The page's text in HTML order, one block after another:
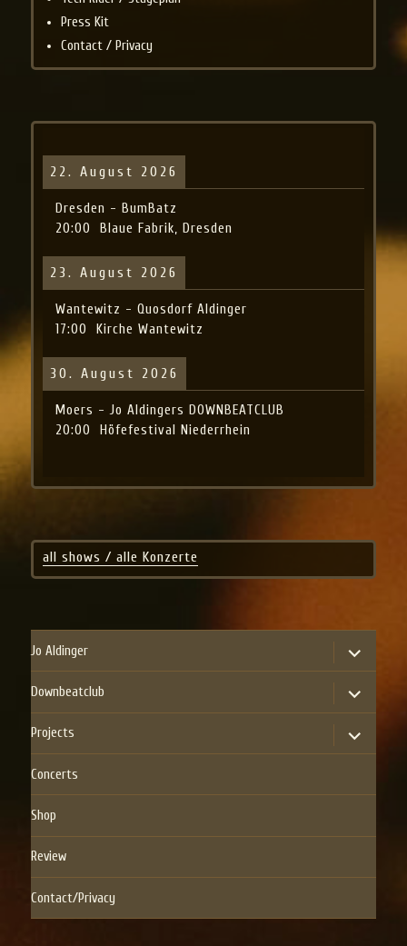
Press Kit
Contact / Privacy
22. August 2026
Dresden - BumBatz
20:00
Blaue Fabrik, Dresden
23. August 2026
Wantewitz - Quosdorf Aldinger
17:00
Kirche Wantewitz
30. August 2026
Moers - Jo Aldingers DOWNBEATCLUB
20:00
Höfefestival Niederrhein
all shows / alle Konzerte
Jo Aldinger
expand
child
menu
Downbeatclub
expand
child
menu
Projects
expand
child
menu
Concerts
Shop
Review
Contact/Privacy